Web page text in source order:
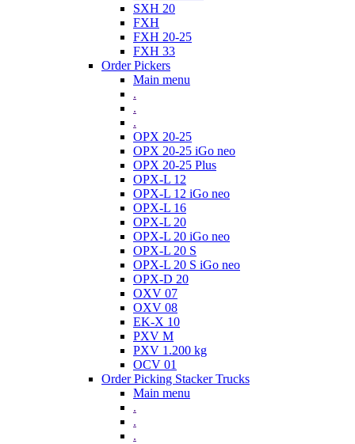
SXH 20
FXH
FXH 20-25
FXH 33
Order Pickers
Main menu
.
.
.
OPX 20-25
OPX 20-25 iGo neo
OPX 20-25 Plus
OPX-L 12
OPX-L 12 iGo neo
OPX-L 16
OPX-L 20
OPX-L 20 iGo neo
OPX-L 20 S
OPX-L 20 S iGo neo
OPX-D 20
OXV 07
OXV 08
EK-X 10
PXV M
PXV 1.200 kg
OCV 01
Order Picking Stacker Trucks
Main menu
.
.
.